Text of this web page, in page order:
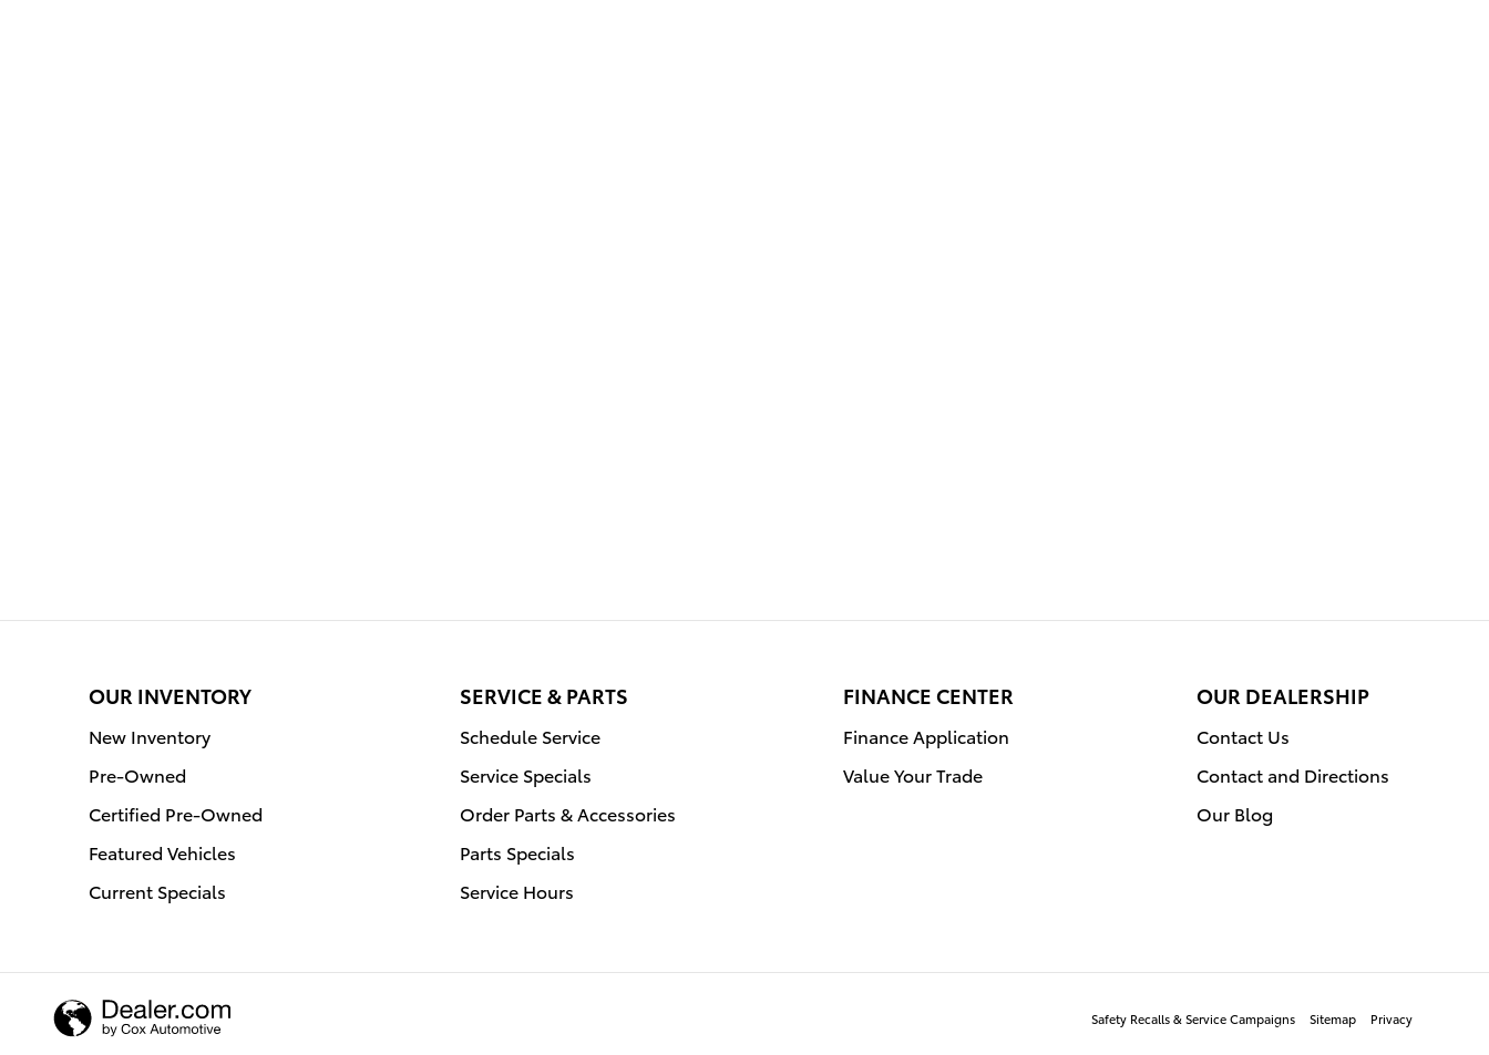
OUR INVENTORY
New Inventory
Pre-Owned
Certified Pre-Owned
Featured Vehicles
Current Specials
SERVICE & PARTS
Schedule Service
Service Specials
Order Parts & Accessories
Parts Specials
Service Hours
FINANCE CENTER
Finance Application
Value Your Trade
OUR DEALERSHIP
Contact Us
Contact and Directions
Our Blog
Safety Recalls & Service Campaigns Sitemap Privacy